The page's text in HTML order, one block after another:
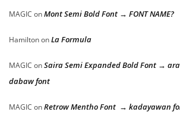
MAGIC onMont Semi Bold Font → FONT NAME?
HamiltononLa Formula
MAGIC onSaira Semi Expanded Bold Font →
dabaw font
MAGIC onRetrow Mentho Font → kadayawan